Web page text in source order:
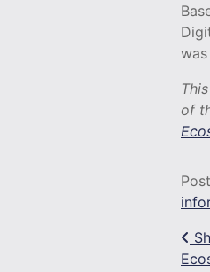
of